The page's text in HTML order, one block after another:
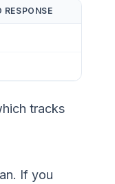
RESPONSE
tracks
If you